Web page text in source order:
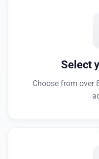
Select
Choose from over